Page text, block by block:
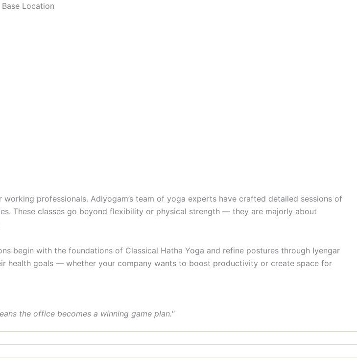
Base Location
professionals. Adiyogam’s team of yoga experts have crafted detailed sessions of
These classes go beyond flexibility or physical strength — they are majorly about
begin with the foundations of Classical Hatha Yoga and refine postures through Iyengar
health goals — whether your company wants to boost productivity or create space for
the office becomes a winning game plan."